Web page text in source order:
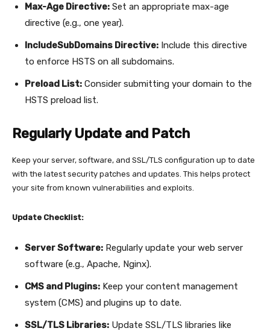
Max-Age Directive: Set an appropriate max-age
directive (e.g., one year).
IncludeSubDomains Directive: Include this directive
to enforce HSTS on all subdomains.
Preload List: Consider submitting your domain to the
HSTS preload list.
Regularly Update and Patch
Keep your server, software, and SSL/TLS configuration up to date
with the latest security patches and updates. This helps protect
your site from known vulnerabilities and exploits.
Update Checklist:
Server Software: Regularly update your web server
software (e.g., Apache, Nginx).
CMS and Plugins: Keep your content management
system (CMS) and plugins up to date.
SSL/TLS Libraries: Update SSL/TLS libraries like